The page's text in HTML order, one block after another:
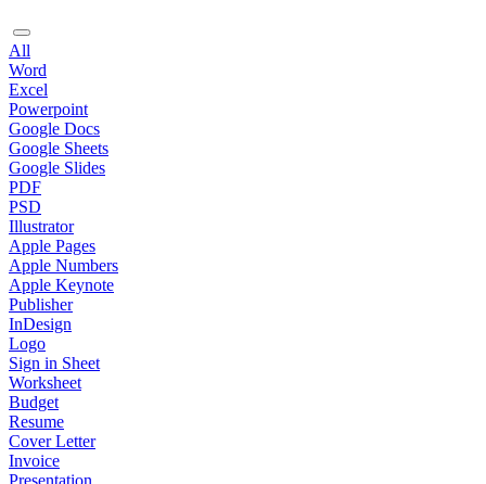
All
Word
Excel
Powerpoint
Google Docs
Google Sheets
Google Slides
PDF
PSD
Illustrator
Apple Pages
Apple Numbers
Apple Keynote
Publisher
InDesign
Logo
Sign in Sheet
Worksheet
Budget
Resume
Cover Letter
Invoice
Presentation